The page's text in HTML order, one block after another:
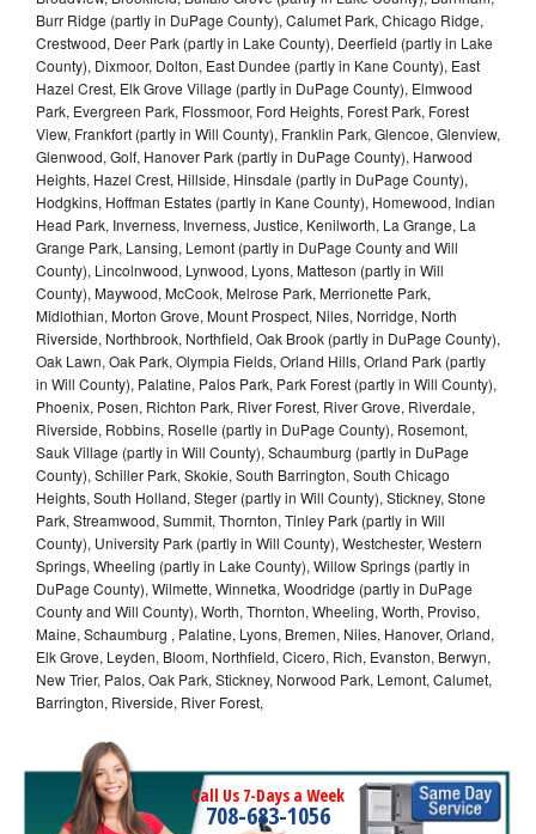
Burr Ridge (partly in DuPage County), Calumet Park, Chicago Ridge,
Crestwood, Deer Park (partly in Lake County), Deerfield (partly in Lake
County), Dixmoor, Dolton, East Dundee (partly in Kane County), East
Hazel Crest, Elk Grove Village (partly in DuPage County), Elmwood
Park, Evergreen Park, Flossmoor, Ford Heights, Forest Park, Forest
View, Frankfort (partly in Will County), Franklin Park, Glencoe, Glenview,
Glenwood, Golf, Hanover Park (partly in DuPage County), Harwood
Heights, Hazel Crest, Hillside, Hinsdale (partly in DuPage County),
Hodgkins, Hoffman Estates (partly in Kane County), Homewood, Indian
Head Park, Inverness, Inverness, Justice, Kenilworth, La Grange, La
Grange Park, Lansing, Lemont (partly in DuPage County and Will
County), Lincolnwood, Lynwood, Lyons, Matteson (partly in Will
County), Maywood, McCook, Melrose Park, Merrionette Park,
Midlothian, Morton Grove, Mount Prospect, Niles, Norridge, North
Riverside, Northbrook, Northfield, Oak Brook (partly in DuPage County),
Oak Lawn, Oak Park, Olympia Fields, Orland Hills, Orland Park (partly
in Will County), Palatine, Palos Park, Park Forest (partly in Will County),
Phoenix, Posen, Richton Park, River Forest, River Grove, Riverdale,
Riverside, Robbins, Roselle (partly in DuPage County), Rosemont,
Sauk Village (partly in Will County), Schaumburg (partly in DuPage
County), Schiller Park, Skokie, South Barrington, South Chicago
Heights, South Holland, Steger (partly in Will County), Stickney, Stone
Park, Streamwood, Summit, Thornton, Tinley Park (partly in Will
County), University Park (partly in Will County), Westchester, Western
Springs, Wheeling (partly in Lake County), Willow Springs (partly in
DuPage County), Wilmette, Winnetka, Woodridge (partly in DuPage
County and Will County), Worth, Thornton, Wheeling, Worth, Proviso,
Maine, Schaumburg , Palatine, Lyons, Bremen, Niles, Hanover, Orland,
Elk Grove, Leyden, Bloom, Northfield, Cicero, Rich, Evanston, Berwyn,
New Trier, Palos, Oak Park, Stickney, Norwood Park, Lemont, Calumet,
Barrington, Riverside, River Forest,
Call Us 7-Days a Week
708-683-1056